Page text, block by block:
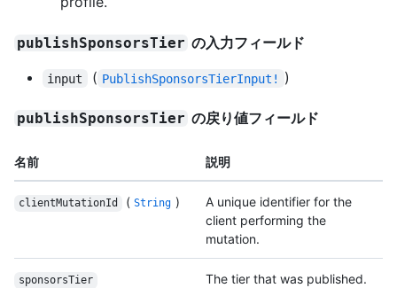
publishSponsorsTier の入力フィールド
input ( PublishSponsorsTierInput! )
publishSponsorsTier の戻り値フィールド
名前 説明
clientMutationId ( String )
A unique identifier for the
client performing the
mutation.
sponsorsTier The tier that was published.